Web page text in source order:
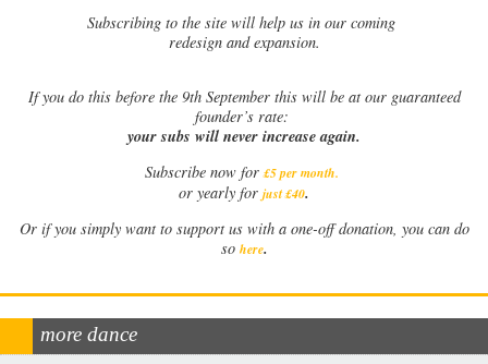
Subscribing to the site will help us in our coming
redesign and expansion.
Ifyou do this before the 9th September this will be at our guaranteed
founder’s rate:
your subs will never increase again.
Subscribe now for £5 per month.
or yearly for just £40.
Or if you simply want to support us with a one-off donation, you can do
so here.
more dance